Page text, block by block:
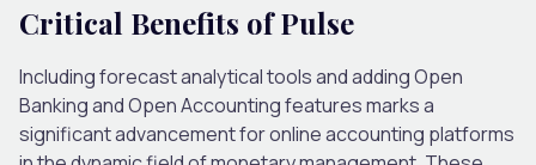
Critical Benefits of Pulse
Including forecast analytical tools and adding Open
Banking and Open Accounting features marks a
significant advancement for online accounting platforms